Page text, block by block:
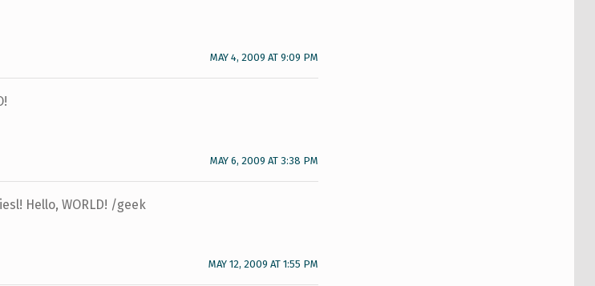
MAY 4, 2009 AT 9:09 PM
MAY 6, 2009 AT 3:38 PM
Hello, WORLD! /geek
MAY 12, 2009 AT 1:55 PM